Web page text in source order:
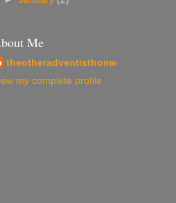
Me
theotheradventisthome
my complete profile